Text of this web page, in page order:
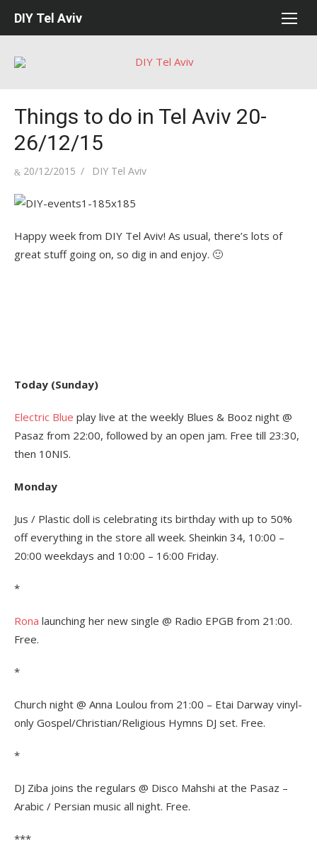
DIY Tel Aviv
Things to do in Tel Aviv 20-
26/12/15
Posted
20/12/2015 Author
DIY Tel Aviv
Happy week from DIY Tel Aviv! As usual, there’s lots of
great stuff going on, so dig in and enjoy. 🙂
Today (Sunday)
Electric Blue play live at the weekly Blues & Booz night @
Pasaz from 22:00, followed by an open jam. Free till 23:30,
then 10NIS.
Monday
Jus / Plastic doll is celebrating its birthday with up to 50%
off everything in the store all week. Sheinkin 34, 10:00 –
20:00 weekdays and 10:00 – 16:00 Friday.
*
Rona launching her new single @ Radio EPGB from 21:00.
Free.
*
Church night @ Anna Loulou from 21:00 – Etai Darway vinyl-
only Gospel/Christian/Religious Hymns DJ set. Free.
*
DJ Ziba joins the regulars @ Disco Mahshi at the Pasaz –
Arabic / Persian music all night. Free.
***